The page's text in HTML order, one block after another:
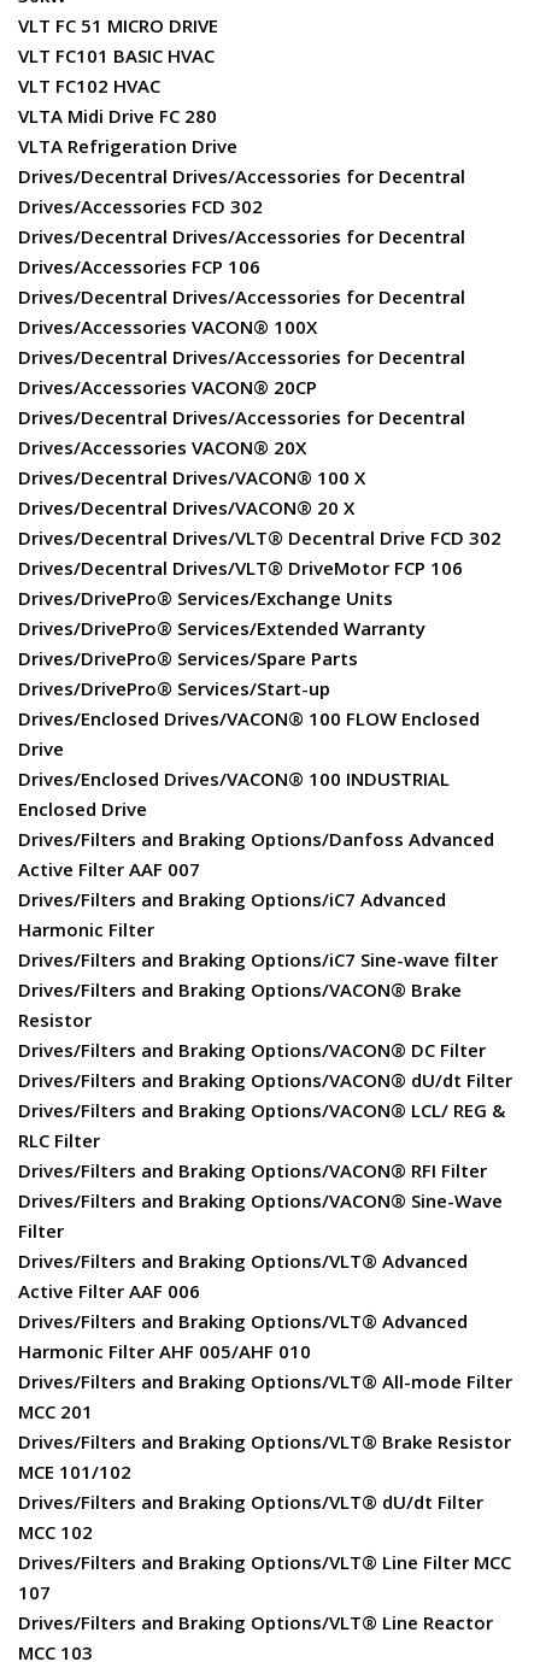
VLT FC 51 MICRO DRIVE
VLT FC101 BASIC HVAC
VLT FC102 HVAC
VLTA Midi Drive FC 280
VLTA Refrigeration Drive
Drives/Decentral Drives/Accessories for Decentral
Drives/Accessories FCD 302
Drives/Decentral Drives/Accessories for Decentral
Drives/Accessories FCP 106
Drives/Decentral Drives/Accessories for Decentral
Drives/Accessories VACON® 100X
Drives/Decentral Drives/Accessories for Decentral
Drives/Accessories VACON® 20CP
Drives/Decentral Drives/Accessories for Decentral
Drives/Accessories VACON® 20X
Drives/Decentral Drives/VACON® 100 X
Drives/Decentral Drives/VACON® 20 X
Drives/Decentral Drives/VLT® Decentral Drive FCD 302
Drives/Decentral Drives/VLT® DriveMotor FCP 106
Drives/DrivePro® Services/Exchange Units
Drives/DrivePro® Services/Extended Warranty
Drives/DrivePro® Services/Spare Parts
Drives/DrivePro® Services/Start-up
Drives/Enclosed Drives/VACON® 100 FLOW Enclosed
Drive
Drives/Enclosed Drives/VACON® 100 INDUSTRIAL
Enclosed Drive
Drives/Filters and Braking Options/Danfoss Advanced
Active Filter AAF 007
Drives/Filters and Braking Options/iC7 Advanced
Harmonic Filter
Drives/Filters and Braking Options/iC7 Sine-wave filter
Drives/Filters and Braking Options/VACON® Brake
Resistor
Drives/Filters and Braking Options/VACON® DC Filter
Drives/Filters and Braking Options/VACON® dU/dt Filter
Drives/Filters and Braking Options/VACON® LCL/ REG &
RLC Filter
Drives/Filters and Braking Options/VACON® RFI Filter
Drives/Filters and Braking Options/VACON® Sine-Wave
Filter
Drives/Filters and Braking Options/VLT® Advanced
Active Filter AAF 006
Drives/Filters and Braking Options/VLT® Advanced
Harmonic Filter AHF 005/AHF 010
Drives/Filters and Braking Options/VLT® All-mode Filter
MCC 201
Drives/Filters and Braking Options/VLT® Brake Resistor
MCE 101/102
Drives/Filters and Braking Options/VLT® dU/dt Filter
MCC 102
Drives/Filters and Braking Options/VLT® Line Filter MCC
107
Drives/Filters and Braking Options/VLT® Line Reactor
MCC 103